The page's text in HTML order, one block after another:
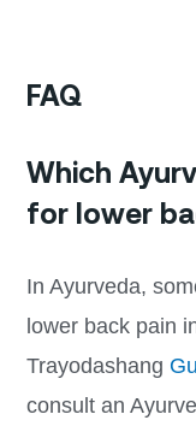
FAQ
Which
for lower
In Ayurveda,
lower back pain
Trayodashang
consult an